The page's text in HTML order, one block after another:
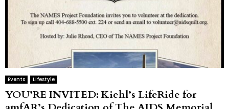
Events Lifestyle
YOU’RE INVITED: Kiehl’s LifeRide for